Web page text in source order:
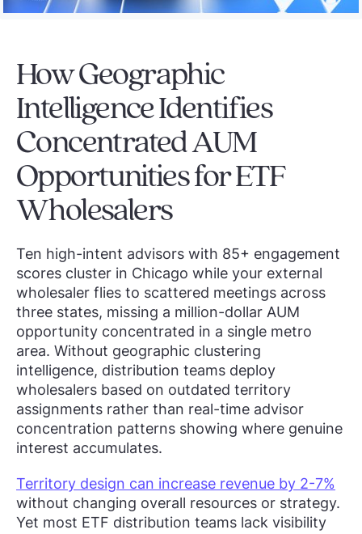
How Geographic
Intelligence Identifies
Concentrated AUM
Opportunities for ETF
Wholesalers
Ten high-intent advisors with 85+ engagement
scores cluster in Chicago while your external
wholesaler flies to scattered meetings across
three states, missing a million-dollar AUM
opportunity concentrated in a single metro
area. Without geographic clustering
intelligence, distribution teams deploy
wholesalers based on outdated territory
assignments rather than real-time advisor
concentration patterns showing where genuine
interest accumulates.
Territory design can increase revenue by 2-7%
without changing overall resources or strategy.
Yet most ETF distribution teams lack visibility